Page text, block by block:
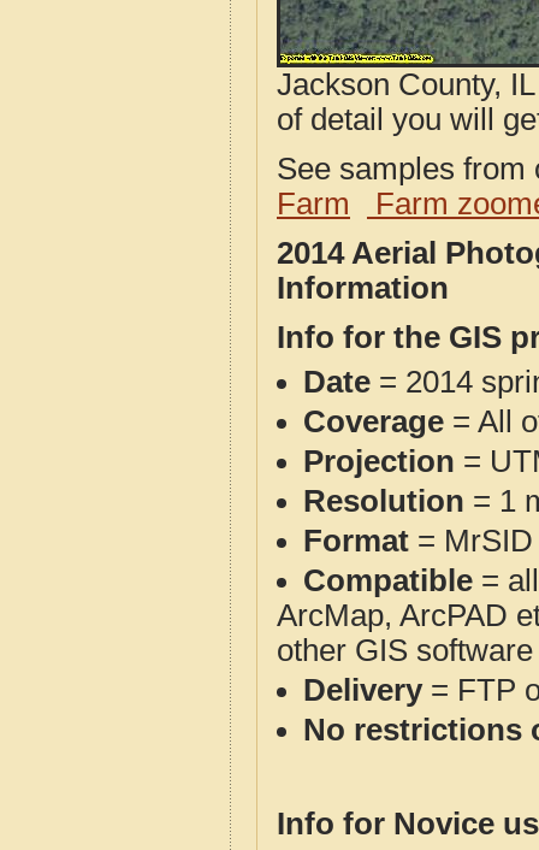
Jackson County,
of detail you will
See samples
Farm
Farm
2014 Aerial
Information
Info for the GIS
Date = 2014
Coverage = All
Projection =
Resolution = 1
Format = MrSID
Compatible =
ArcMap, ArcPAD
other GIS
Delivery= FTP
No restrictions
Info for Novice